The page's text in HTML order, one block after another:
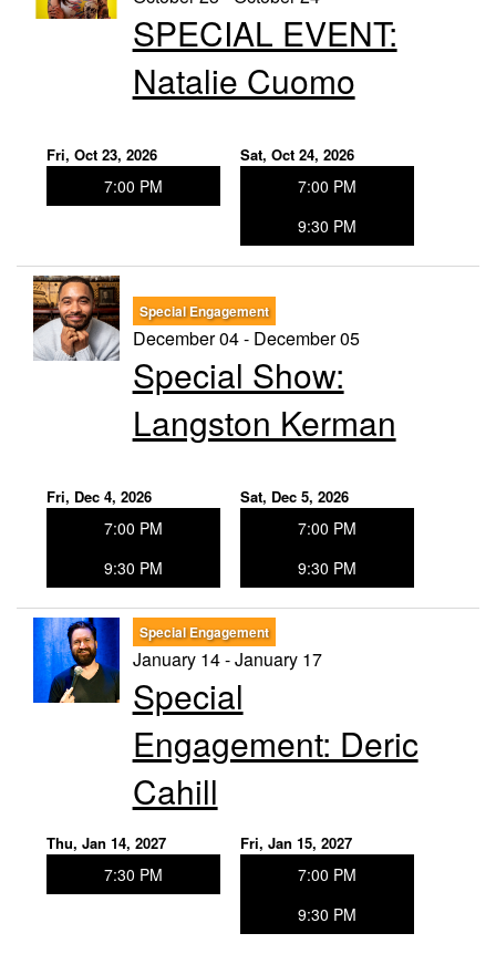
SPECIAL EVENT:
Natalie Cuomo
Fri, Oct 23, 2026
7:00 PM
Sat, Oct 24, 2026
7:00 PM
9:30 PM
Special Engagement
December 04 - December 05
Special Show:
Langston Kerman
Fri, Dec 4, 2026
7:00 PM
9:30 PM
Sat, Dec 5, 2026
7:00 PM
9:30 PM
Special Engagement
January 14 - January 17
Special
Engagement: Deric
Cahill
Thu, Jan 14, 2027
7:30 PM
Fri, Jan 15, 2027
7:00 PM
9:30 PM